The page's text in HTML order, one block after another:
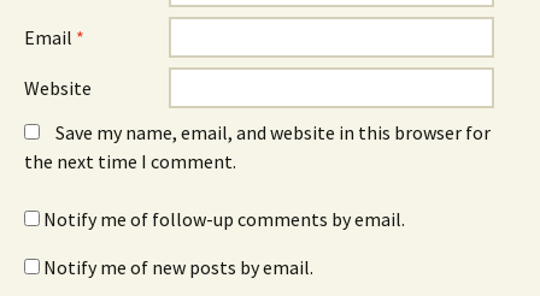
Email *
Website
Save my name, email, and website in this browser for
the next time I comment.
Notify me of follow-up comments by email.
Notify me of new posts by email.